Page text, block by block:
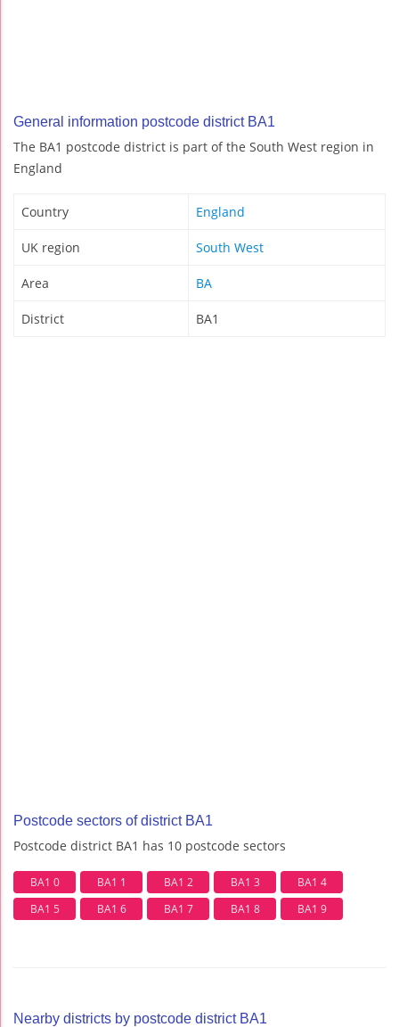
General information postcode district BA1
The BA1 postcode district is part of the South West region in
England
Country England
UK region South West
Area BA
District BA1
Postcode sectors of district BA1
Postcode district BA1 has 10 postcode sectors
BA1 0 BA1 1 BA1 2 BA1 3
BA1 4
BA1 5
BA1 6 BA1 7 BA1 8 BA1 9
Nearby districts by postcode district BA1